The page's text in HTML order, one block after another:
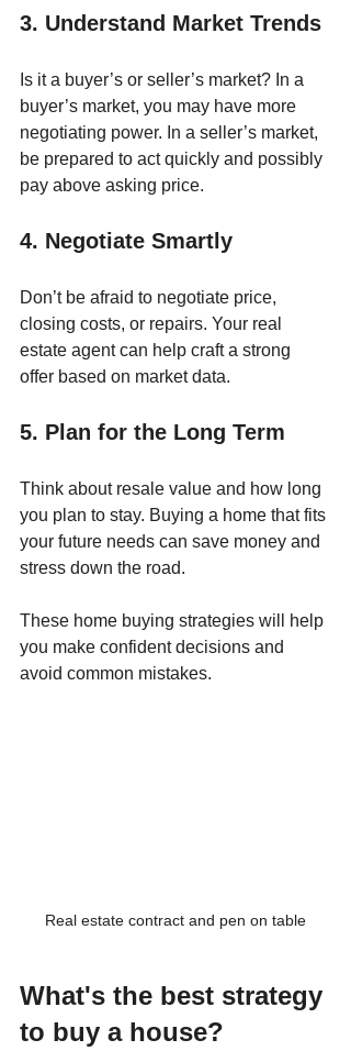
3. Understand Market Trends
Is it a buyer’s or seller’s market? In a
buyer’s market, you may have more
negotiating power. In a seller’s market,
be prepared to act quickly and possibly
pay above asking price.
4. Negotiate Smartly
Don’t be afraid to negotiate price,
closing costs, or repairs. Your real
estate agent can help craft a strong
offer based on market data.
5. Plan for the Long Term
Think about resale value and how long
you plan to stay. Buying a home that fits
your future needs can save money and
stress down the road.
These home buying strategies will help
you make confident decisions and
avoid common mistakes.
Real estate contract and pen on table
What's the best strategy
to buy a house?